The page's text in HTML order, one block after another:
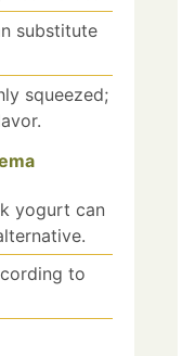
substitute
squeezed;
yogurt can
to